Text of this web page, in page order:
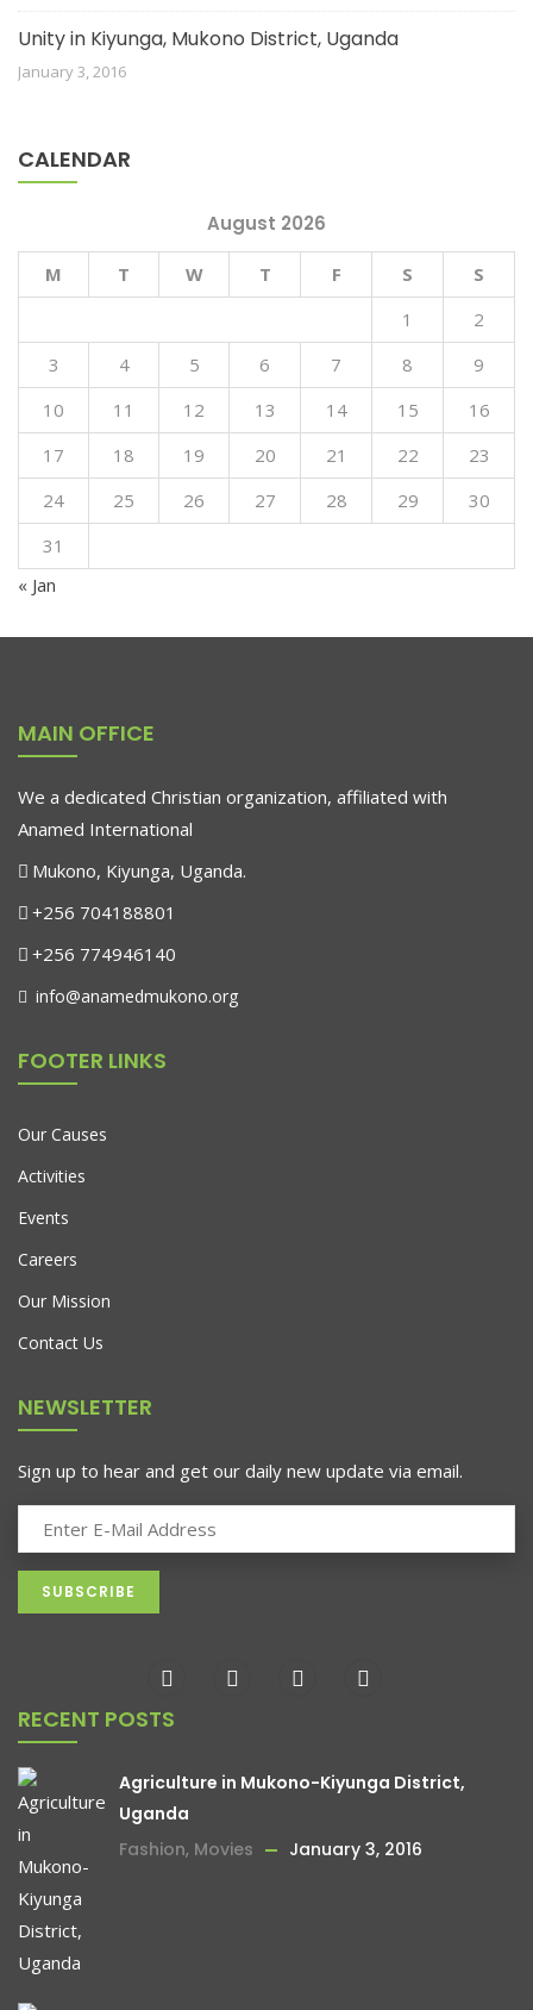
Unity in Kiyunga, Mukono District, Uganda
January 3, 2016
CALENDAR
August 2026
M T W T F S
S
1
2
3
4 5 6 7 8
9
10
11 12 13 14 15
16
17
18 19 20 21 22
23
24
25 26 27 28 29
30
31
« Jan
MAIN OFFICE
We a dedicated Christian organization, affiliated with
Anamed International
Mukono, Kiyunga, Uganda.
+256 704188801
+256 774946140
info@anamedmukono.org
FOOTER LINKS
Our Causes
Activities
Events
Careers
Our Mission
Contact Us
NEWSLETTER
Sign up to hear and get our daily new update via email.
RECENT POSTS
Agriculture in Mukono-Kiyunga District,
Uganda
Fashion, Movies January 3, 2016